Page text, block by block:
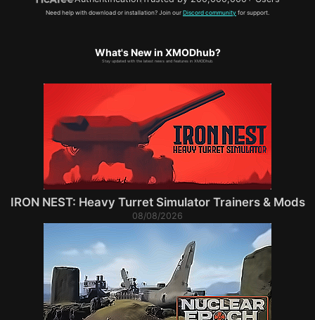
Need help with download or installation? Join our Discord community for support.
What's New in XMODhub?
Stay updated with the latest news and features in XMODhub.
IRON NEST: Heavy Turret Simulator Trainers & Mods
08/08/2026